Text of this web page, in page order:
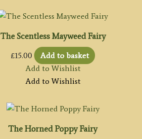
The Scentless Mayweed Fairy
£15.00
Add to basket
Add to Wishlist
Add to Wishlist
The Horned Poppy Fairy